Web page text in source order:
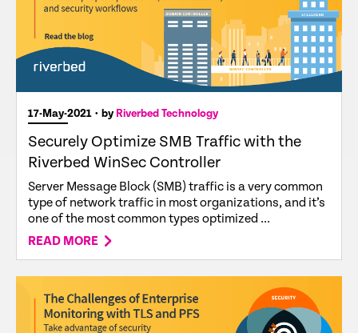
17-May-2021 • by Riverbed Technology
Securely Optimize SMB Traffic with the
Riverbed WinSec Controller
Server Message Block (SMB) traffic is a very common
type of network traffic in most organizations, and it’s
one of the most common types optimized ...
READ MORE